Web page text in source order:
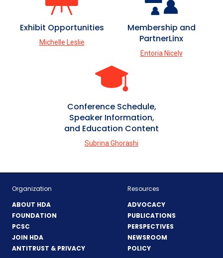
Exhibit Opportunities
Michelle Leslie
Membership and
PartnerLinx
Entoria Nicely
Conference Schedule,
Speaker Information,
and Education Content
Subrina Ghorashi
Organization
ABOUT HDA
FOUNDATION
PCSC
JOIN HDA
ANTITRUST & PRIVACY
Resources
ADVOCACY
PUBLICATIONS
PERSPECTIVES
NEWSROOM
POLICY